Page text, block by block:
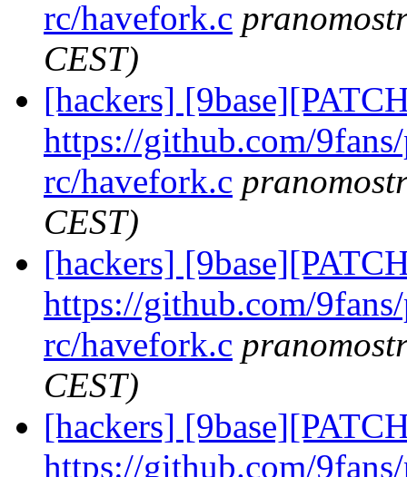
rc/havefork.c
CEST)
[hackers]
https://github.com/
rc/havefork.c
CEST)
[hackers]
https://github.com/
rc/havefork.c
CEST)
[hackers]
https://github.com/